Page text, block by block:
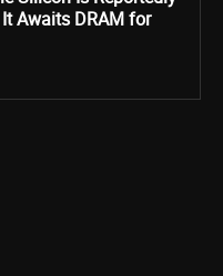
Awaits DRAM for